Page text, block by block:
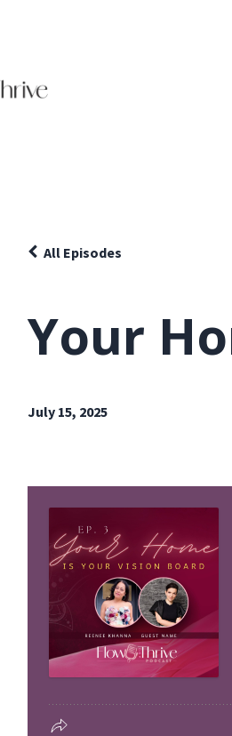
Your
All Episodes
July 15, 2025